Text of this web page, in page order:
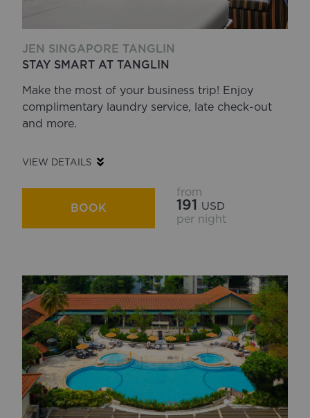
JEN SINGAPORE TANGLIN
STAY SMART AT TANGLIN
Make the most of your business trip! Enjoy
complimentary laundry service, late check-out
and more.
VIEW DETAILS
BOOK
from
191 USD
per night